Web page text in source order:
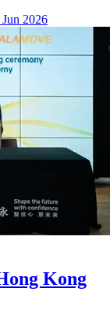
2026
Kong